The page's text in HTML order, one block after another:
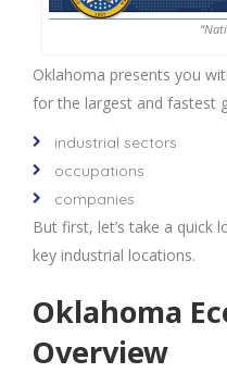
Oklahoma presents you
for the largest and fastest
industrial sectors
occupations
companies
But first, let’s take a quick
key industrial locations.
Oklahoma
Overview